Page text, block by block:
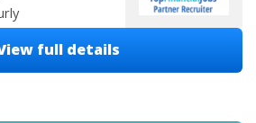
full details